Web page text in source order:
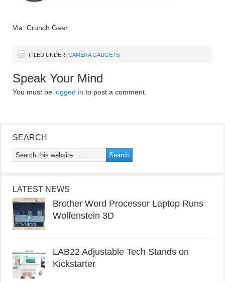
Via: Crunch Gear
FILED UNDER: CAMERA GADGETS
Speak Your Mind
You must be logged in to post a comment.
SEARCH
LATEST NEWS
Brother Word Processor Laptop Runs
Wolfenstein 3D
LAB22 Adjustable Tech Stands on
Kickstarter